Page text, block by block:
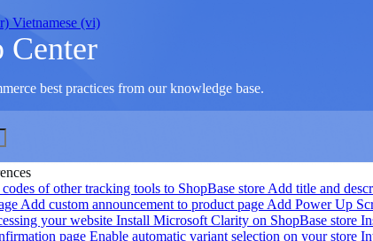
Vietnamese (vi)
Center
best practices from our knowledge base.
of other tracking tools to ShopBase store Add title and
Add custom announcement to product page Add Power Up
your website Install Microsoft Clarity on ShopBase store
page Enable automatic variant selection on your store